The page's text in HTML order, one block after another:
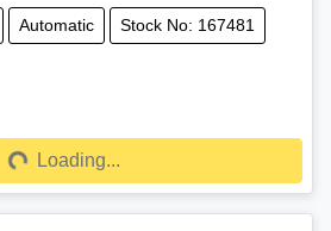
Automatic Stock No: 167481
Loading...Loading...